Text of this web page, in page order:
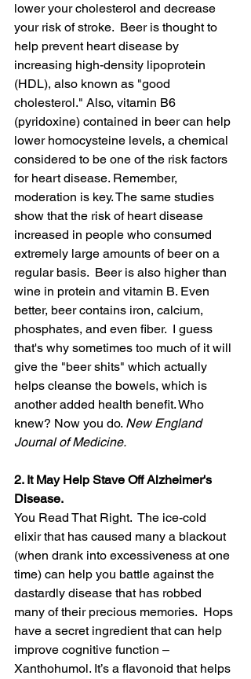
lower your cholesterol and decrease
your risk of stroke.  Beer is thought to
help prevent heart disease by
increasing high-density lipoprotein
(HDL), also known as "good
cholesterol." Also, vitamin B6
(pyridoxine) contained in beer can help
lower homocysteine levels, a chemical
considered to be one of the risk factors
for heart disease. Remember,
moderation is key. The same studies
show that the risk of heart disease
increased in people who consumed
extremely large amounts of beer on a
regular basis. Beer is also higher than
wine in protein and vitamin B. Even
better, beer contains iron, calcium,
phosphates, and even fiber.  I guess
that's why sometimes too much of it will
give the "beer shits" which actually
helps cleanse the bowels, which is
another added health benefit. Who
knew? Now you do. New England
Journal of Medicine.
2. It May Help Stave Off Alzheimer's
Disease.
You Read That Right.  The ice-cold
elixir that has caused many a blackout
(when drank into excessiveness at one
time) can help you battle against the
dastardly disease that has robbed
many of their precious memories. Hops
have a secret ingredient that can help
improve cognitive function –
Xanthohumol. It’s a flavonoid that helps